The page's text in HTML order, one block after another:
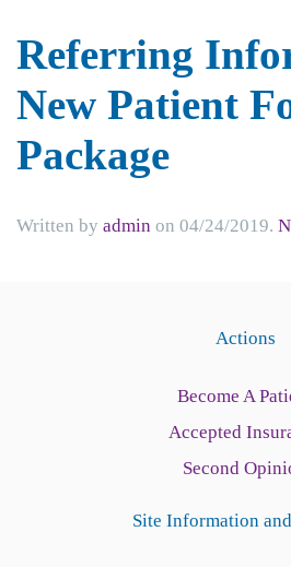
Referring
New Patient
Package
Written by admin on 04/24/2019.
Actions
Become A
Accepted
Second
Site Information